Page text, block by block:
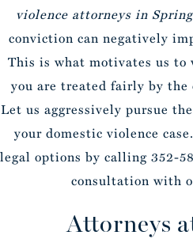
violence attorneys in
conviction can negatively
This is what motivates us to
you are treated fairly by
Let us aggressively pursue
your domestic violence
legal options by calling 352-
consultation with
Attorneys